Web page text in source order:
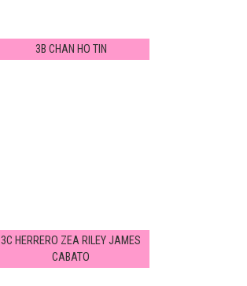
3B CHAN HO TIN
3C HERRERO ZEA RILEY JAMES
CABATO